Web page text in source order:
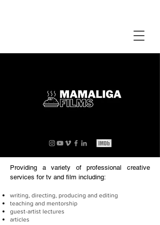
Providing a variety of professional creative
services for tv and film including:
writing, directing, producing and editing
teaching and mentorship
guest-artist lectures
articles